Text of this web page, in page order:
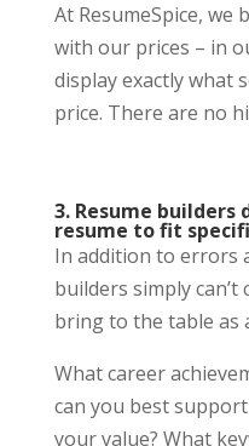
At ResumeSpice,
with our prices – in
display exactly what
price. There are no
3. Resume builders
resume to fit
In addition to errors
builders simply
bring to the table as
What career
can you best
your value? What